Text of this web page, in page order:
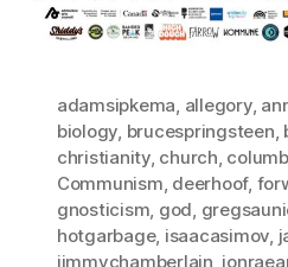
adamsipkema, allegory,
biology, brucespringsteen,
christianity, church,
Communism, deerhoof,
gnosticism, god,
hotgarbage, isaacasimov,
jimmychamberlain,